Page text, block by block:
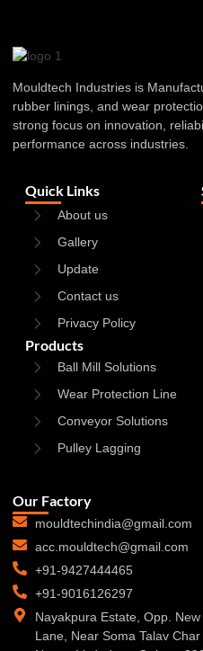
Mouldtech Industries is
rubber linings, and wear
strong focus on innovation,
performance across industries.
Quick Links
About us
Gallery
Update
Contact us
Privacy Policy
Products
Ball Mill Solutions
Wear Protection Line
Conveyor Solutions
Pulley Lagging
Our Factory
mouldtechindia@gmail.com
acc.mouldtech@gmail.com
+91-9427444465
+91-9016126297
Nayakpura Estate, Opp.
Lane, Near Soma Talav